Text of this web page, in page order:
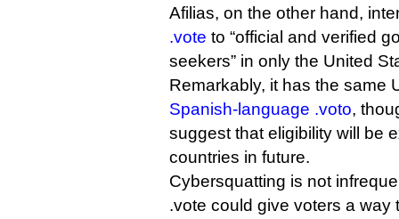
Afilias, on the other hand,
.vote to “official and verified
seekers” in only the United
Remarkably, it has the same
Spanish-language .voto,
suggest that eligibility will be
countries in future.
Cybersquatting is not
.vote could give voters a way